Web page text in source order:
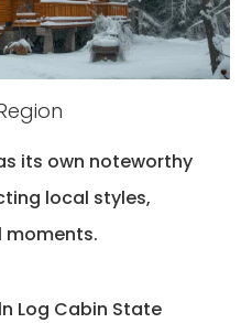
its own noteworthy
local styles,
moments.
Log Cabin State